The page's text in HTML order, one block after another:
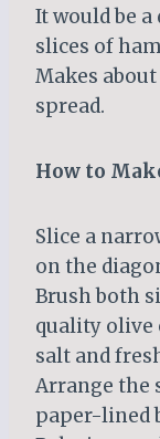
It would be
slices of
Makes
spread.
How to
Slice a
on the
Brush both
quality olive
salt and
Arrange the
paper-lined